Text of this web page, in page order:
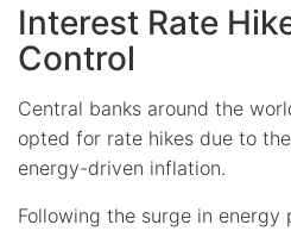
Interest Rate
Control
Central banks around the
opted for rate hikes due to
energy-driven inflation.
Following the surge in energy